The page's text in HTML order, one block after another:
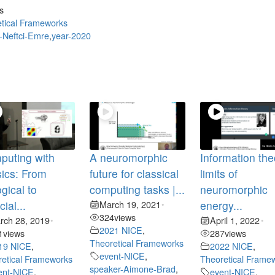
Frameworks
Emre,year-2020
with
From
to
28, 2019•
views
NICE,
Frameworks
NICE,
A neuromorphic
future for classical
computing tasks |...
March 19, 2021 •
324views
2021 NICE,
Theoretical Frameworks
event-NICE,
speaker-Aimone-Brad,
Information
limits of
neuromorphic
energy...
April 1, 2022•
287views
2022 NICE,
Theoretical
event-NICE,